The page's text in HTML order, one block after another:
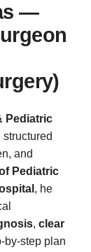
—
Pediatric
and
Pediatric
, he
, clear
plan